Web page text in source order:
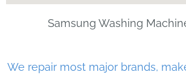
Samsung Washing
We repair most major brands,